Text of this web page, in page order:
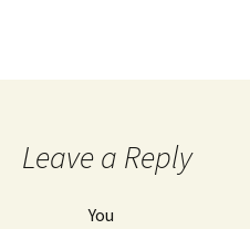
Leave a Reply
You